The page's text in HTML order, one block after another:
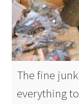
The fine
everything